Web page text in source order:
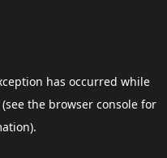
has occurred while
(see the browser consolefor